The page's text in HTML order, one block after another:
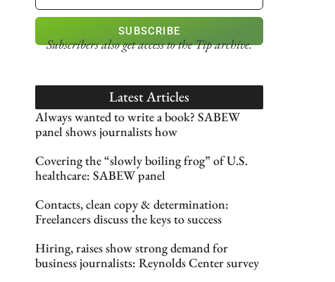
SUBSCRIBE
Subscribers also get accessto the Tip archive.
Latest Articles
Always wanted to write a book? SABEW
panel shows journalists how
Covering the “slowly boiling frog” of U.S.
healthcare: SABEW panel
Contacts, clean copy & determination:
Freelancers discuss the keys to success
Hiring, raises show strong demand for
business journalists: Reynolds Center survey